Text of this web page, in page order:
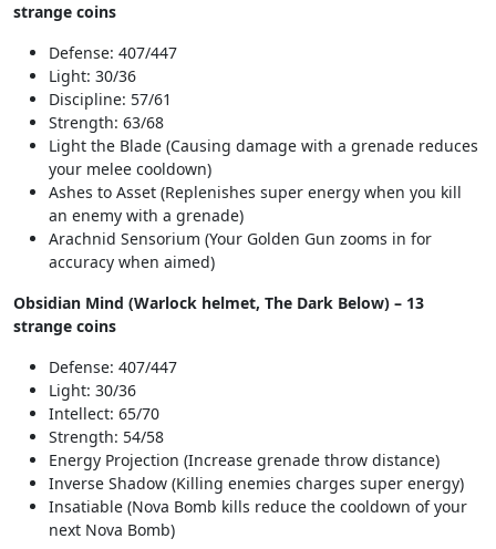
strange coins
Defense: 407/447
Light: 30/36
Discipline: 57/61
Strength: 63/68
Light the Blade (Causing damage with a grenade reduces
your melee cooldown)
Ashes to Asset (Replenishes super energy when you kill
an enemy with a grenade)
Arachnid Sensorium (Your Golden Gun zooms in for
accuracy when aimed)
Obsidian Mind (Warlock helmet, The Dark Below) – 13
strange coins
Defense: 407/447
Light: 30/36
Intellect: 65/70
Strength: 54/58
Energy Projection (Increase grenade throw distance)
Inverse Shadow (Killing enemies charges super energy)
Insatiable (Nova Bomb kills reduce the cooldown of your
next Nova Bomb)